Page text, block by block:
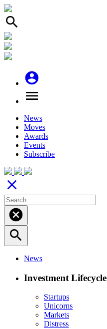
search
account_circle
menu
News
Moves
Awards
Events
Subscribe
close
cancel
search
News
Investment Lifecycle
Startups
Unicorns
Markets
Distress